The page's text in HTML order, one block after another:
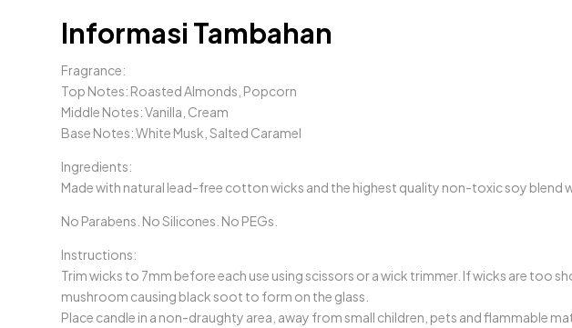
Informasi Tambahan
Fragrance:
Top Notes: Roasted Almonds, Popcorn
Middle Notes: Vanilla, Cream
Base Notes: White Musk, Salted Caramel
Ingredients:
Made with natural lead-free cotton wicks and the highest quality non-toxic soy blend
No Parabens. No Silicones. No PEGs.
Instructions:
Trim wicks to 7mm before each use using scissors or a wick trimmer. If wicks are too
mushroom causing black soot to form on the glass.
Place candle in a non-draughty area, away from small children, pets and flammable